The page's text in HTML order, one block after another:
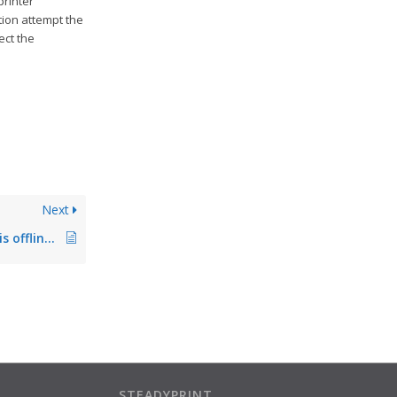
attempt the
the
Next
steadyPRINT Agent is offline, steadyPRINT Service without function